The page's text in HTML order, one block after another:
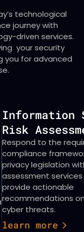
technological
journey with
driven services.
your security
you for advanced
Information
Risk
Respond to the
compliance
privacy legislation
assessment
provide actionable
recommendations
cyber threats.
learn more